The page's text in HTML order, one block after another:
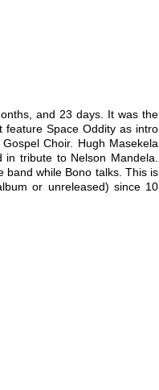
and 23 days. It was the
feature Space Oddity as intro
Choir. Hugh Masekela
tribute to Nelson Mandela.
band while Bono talks. This is
or unreleased) since 10